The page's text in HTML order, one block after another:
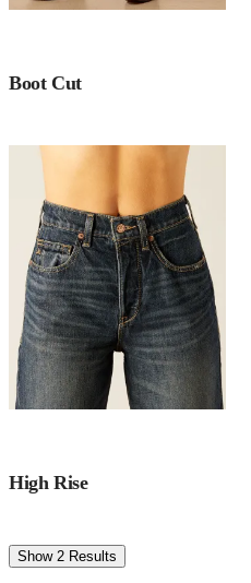
Boot Cut
High Rise
Show 2 Results